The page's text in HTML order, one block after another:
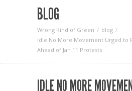
BLOG
Wrong Kind of Green
blog
Idle No More Movement Urged to
Ahead of Jan 11 Protests
IDLE NO MORE